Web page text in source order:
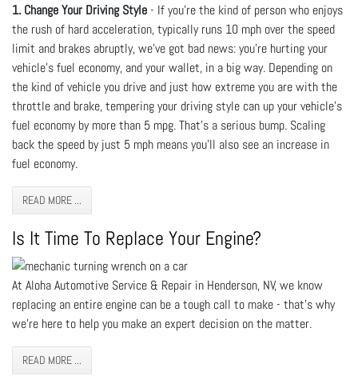
1. Change Your Driving Style- If you’re the kind of person who enjoys
the rush of hard acceleration, typically runs 10 mph over the speed
limit and brakes abruptly, we’ve got bad news: you’re hurting your
vehicle’s fuel economy, and your wallet, in a big way. Depending on
the kind of vehicle you drive and just how extreme you are with the
throttle and brake, tempering your driving style can up your vehicle’s
fuel economy by more than 5 mpg. That’s a serious bump. Scaling
back the speed by just 5 mph means you’ll also see an increase in
fuel economy.
READ MORE ...
Is It Time To Replace Your Engine?
At Aloha Automotive Service & Repair in Henderson, NV, we know
replacing an entire engine can be a tough call to make - that’s why
we’re here to help you make an expert decision on the matter.
READ MORE ...